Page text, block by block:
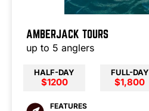
AMBERJACK TOURS
up to 5 anglers
HALF-DAY
$1200
FULL-DAY
$1,800
FEATURES